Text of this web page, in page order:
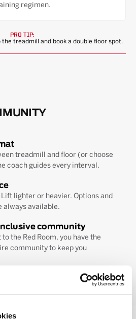
regimen.
PRO TIP:
the treadmill and book a double floor spot.
treadmill and floor (or choose
coach guides every interval.
lighter or heavier. Options and
always available.
community
the Red Room, you have the
community to keep you